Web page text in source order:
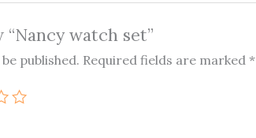
watch set”
published. Required fields are marked*